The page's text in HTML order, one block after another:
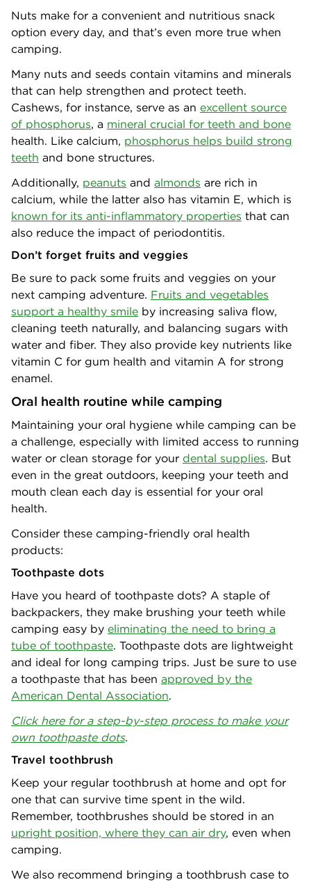
Nuts make for a convenient and nutritious snack
option every day, and that’s even more true when
camping.
Many nuts and seeds contain vitamins and minerals
that can help strengthen and protect teeth.
Cashews, for instance, serve as an excellent source
of phosphorus, a mineral crucial for teeth and bone
health. Like calcium, phosphorus helps build strong
teeth and bone structures.
Additionally, peanuts and almonds are rich in
calcium, while the latter also has vitamin E, which is
known for its anti-inflammatory properties that can
also reduce the impact of periodontitis.
Don’t forget fruits and veggies
Be sure to pack some fruits and veggies on your
next camping adventure. Fruits and vegetables
support a healthy smile by increasing saliva flow,
cleaning teeth naturally, and balancing sugars with
water and fiber. They also provide key nutrients like
vitamin C for gum health and vitamin A for strong
enamel.
Oral health routine while camping
Maintaining your oral hygiene while camping can be
a challenge, especially with limited access to running
water or clean storage for your dental supplies. But
even in the great outdoors, keeping your teeth and
mouth clean each day is essential for your oral
health.
Consider these camping-friendly oral health
products:
Toothpaste dots
Have you heard of toothpaste dots? A staple of
backpackers, they make brushing your teeth while
camping easy by eliminating the need to bring a
tube of toothpaste. Toothpaste dots are lightweight
and ideal for long camping trips. Just be sure to use
a toothpaste that has been approved by the
American Dental Association.
Click here for a step-by-step process to make your
own toothpaste dots.
Travel toothbrush
Keep your regular toothbrush at home and opt for
one that can survive time spent in the wild.
Remember, toothbrushes should be stored in an
upright position, where they can air dry, even when
camping.
We also recommend bringing a toothbrush case to